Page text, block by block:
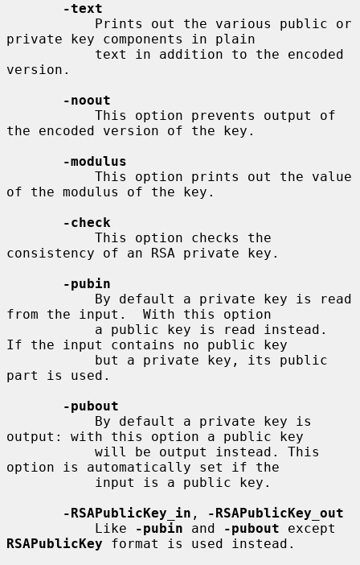
-text
private key components in plain
version.
-noout
the encoded version of the key.
-modulus
of the modulus of the key.
-check
consistency of an RSA private key.
-pubin
from the input.  With this option
If the input contains no public key
part is used.
-pubout
output: with this option a public key
option is automatically set if the
-RSAPublicKey_in ,
-RSAPublicKey_out
           Like
-pubin and -pubout
RSAPublicKey format is used instead.